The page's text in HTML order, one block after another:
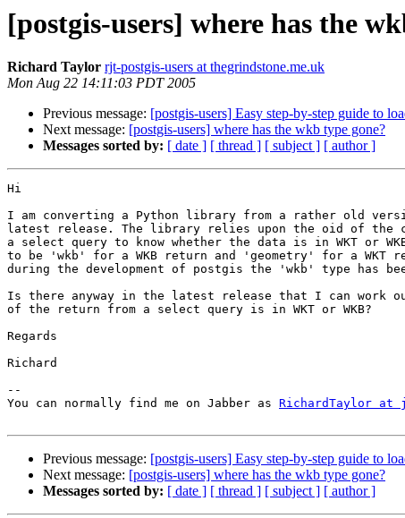
[postgis-users] where has the
Richard Taylor rjt-postgis-users at thegrindstone.me.uk
Mon Aug 22 14:11:03 PDT 2005
Previous message: [postgis-users] Easy step-by-step guide to
Next message: [postgis-users] where has the wkb type gone?
Messages sorted by: [ date ] [ thread ] [ subject ] [ author ]
Hi
I am converting a Python library from a rather old
latest release. The library relies upon the oid of the
a select query to know whether the data is in WKT or
to be 'wkb' for a WKB return and 'geometry' for a WKT
during the development of postgis the 'wkb' type has
Is there anyway in the latest release that I can work
of the return from a select query is in WKT or WKB?
Regards
Richard
--
You can normally find me on Jabber as RichardTaylor at
Previous message: [postgis-users] Easy step-by-step guide to
Next message: [postgis-users] where has the wkb type gone?
Messages sorted by: [ date ] [ thread ] [ subject ] [ author ]